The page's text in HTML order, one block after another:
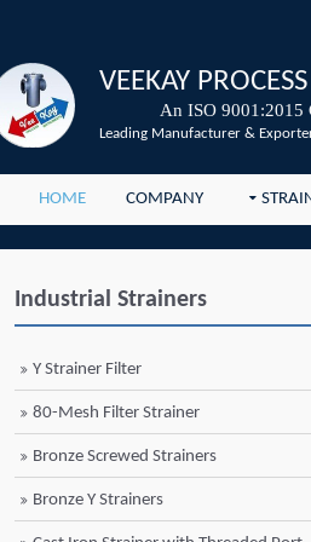
VEEKAY
An ISO 9001:2015
Leading Manufacturer &
HOME COMPANY
Industrial Strainers
Y Strainer Filter
80-Mesh Filter Strainer
Bronze Screwed Strainers
Bronze Y Strainers